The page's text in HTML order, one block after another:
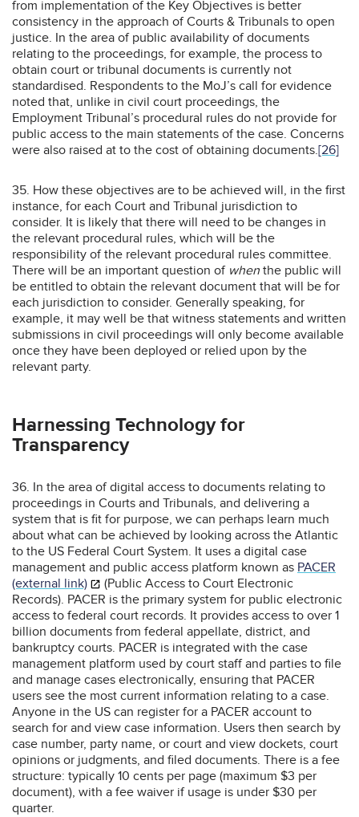
from implementation of the Key Objectives is better
consistency in the approach of Courts & Tribunals to open
justice. In the area of public availability of documents
relating to the proceedings, for example, the process to
obtain court or tribunal documents is currently not
standardised. Respondents to the MoJ’s call for evidence
noted that, unlike in civil court proceedings, the
Employment Tribunal’s procedural rules do not provide for
public access to the main statements of the case. Concerns
were also raised at to the cost of obtaining documents.[26]
35. How these objectives are to be achieved will, in the first
instance, for each Court and Tribunal jurisdiction to
consider. It is likely that there will need to be changes in
the relevant procedural rules, which will be the
responsibility of the relevant procedural rules committee.
There will be an important question of when the public will
be entitled to obtain the relevant document that will be for
each jurisdiction to consider. Generally speaking, for
example, it may well be that witness statements and written
submissions in civil proceedings will only become available
once they have been deployed or relied upon by the
relevant party.
Harnessing Technology for
Transparency
36. In the area of digital access to documents relating to
proceedings in Courts and Tribunals, and delivering a
system that is fit for purpose, we can perhaps learn much
about what can be achieved by looking across the Atlantic
to the US Federal Court System. It uses a digital case
management and public access platform known as PACER
(external link)
(Public Access to Court Electronic
Records). PACER is the primary system for public electronic
access to federal court records. It provides access to over 1
billion documents from federal appellate, district, and
bankruptcy courts. PACER is integrated with the case
management platform used by court staff and parties to file
and manage cases electronically, ensuring that PACER
users see the most current information relating to a case.
Anyone in the US can register for a PACER account to
search for and view case information. Users then search by
case number, party name, or court and view dockets, court
opinions or judgments, and filed documents. There is a fee
structure: typically 10 cents per page (maximum $3 per
document), with a fee waiver if usage is under $30 per
quarter.